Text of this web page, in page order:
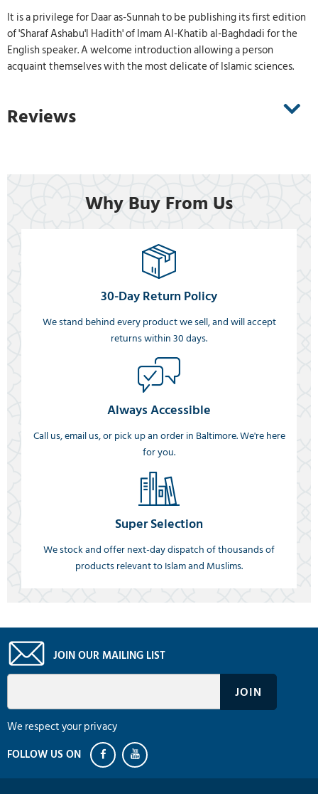
It is a privilege for Daar as-Sunnah to be publishing its first edition
of 'Sharaf Ashabu'l Hadith' of Imam Al-Khatib al-Baghdadi for the
English speaker. A welcome introduction allowing a person
acquaint themselves with the most delicate of Islamic sciences.
Reviews
Why Buy From Us
30-Day Return Policy
We stand behind every product we sell, and will accept
returns within 30 days.
Always Accessible
Call us, email us, or pick up an order in Baltimore. We're here
for you.
Super Selection
We stock and offer next-day dispatch of thousands of
products relevant to Islam and Muslims.
JOIN OUR MAILING LIST
We respect your privacy